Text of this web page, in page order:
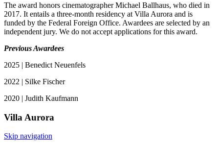
The award honors cinematographer Michael Ballhaus, who died in
2017. It entails a three-month residency at Villa Aurora and is
funded by the Federal Foreign Office. Awardees are selected by an
independent jury. We do not accept applications for this award.
Previous Awardees
2025 | Benedict Neuenfels
2022 | Silke Fischer
2020 | Judith Kaufmann
Villa Aurora
Skip navigation